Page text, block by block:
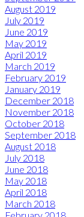
August 2019
July 2019
June 2019
May 2019
April 2019
March 2019
February 2019
January 2019
December 2018
November 2018
October 2018
September 2018
August 2018
July 2018
June 2018
May 2018
April 2018
March 2018